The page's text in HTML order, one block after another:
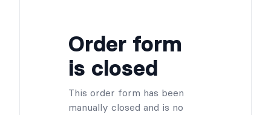
Order form
is closed
This order form has been
manually closed and is no